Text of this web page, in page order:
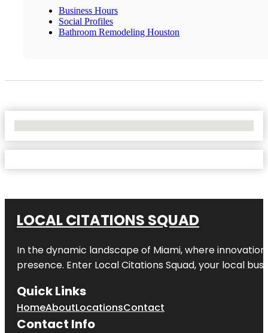
Business Hours
Social Profiles
Bathroom Remodeling Houston
LOCAL CITATIONS SQUAD
In the dynamic landscape of Miami, where
presence. Enter Local Citations Squad, your local
Quick Links
HomeAboutLocationsContact
Contact Info